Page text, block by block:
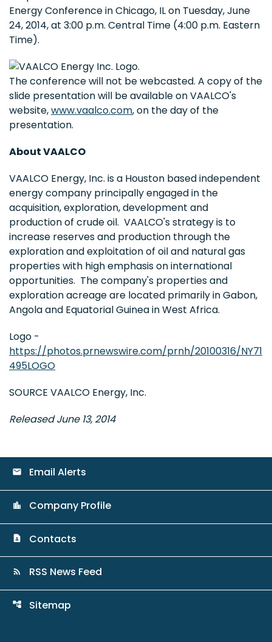
Energy Conference in Chicago, IL on Tuesday, June
24, 2014, at 3:00 p.m. Central Time (4:00 p.m. Eastern
Time).
The conference will not be webcasted. A copy of the
slide presentation will be available on VAALCO's
website,www.vaalco.com, on the day of the
presentation.
About VAALCO
VAALCO Energy, Inc. is a Houston based independent
energy company principally engaged in the
acquisition, exploration, development and
production of crude oil. VAALCO's strategy is to
increase reserves and production through the
exploration and exploitation of oil and natural gas
properties with high emphasis on international
opportunities. The company's properties and
exploration acreage are located primarily in Gabon,
Angola and Equatorial Guinea in West Africa.
Logo -
https://photos.prnewswire.com/prnh/20100316/NY71
495LOGO
SOURCE VAALCO Energy, Inc.
Released June 13, 2014
email Email Alerts
location_city Company Profile
contact_page Contacts
rss_feed RSS News Feed
account_tree Sitemap